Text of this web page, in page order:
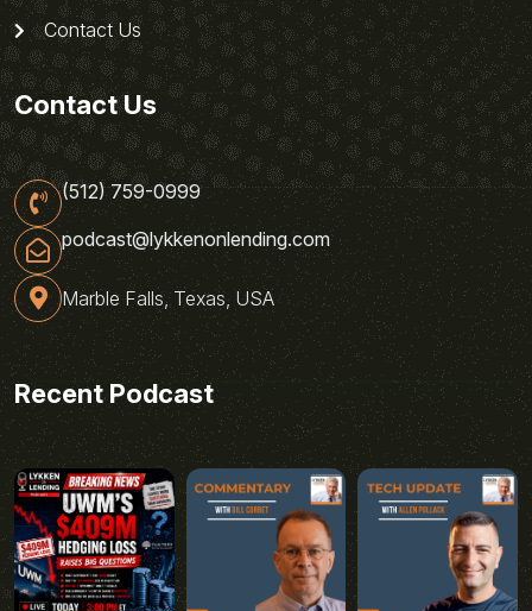
Contact Us
Contact Us
(512) 759-0999
podcast@lykkenonlending.com
Marble Falls, Texas, USA
Recent Podcast